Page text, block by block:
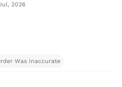
2026
Was Inaccurate